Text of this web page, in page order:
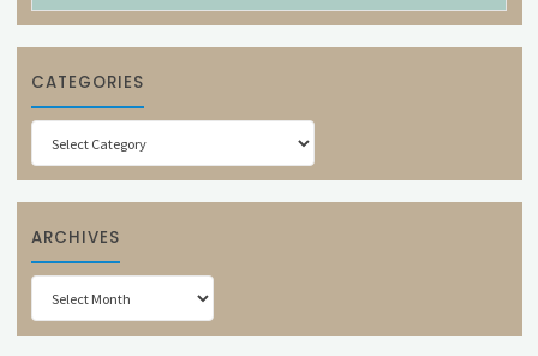
CATEGORIES
Categories
ARCHIVES
Archives